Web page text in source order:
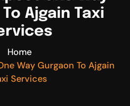
Ajgain Taxi
Home
Way Gurgaon To Ajgain
Services